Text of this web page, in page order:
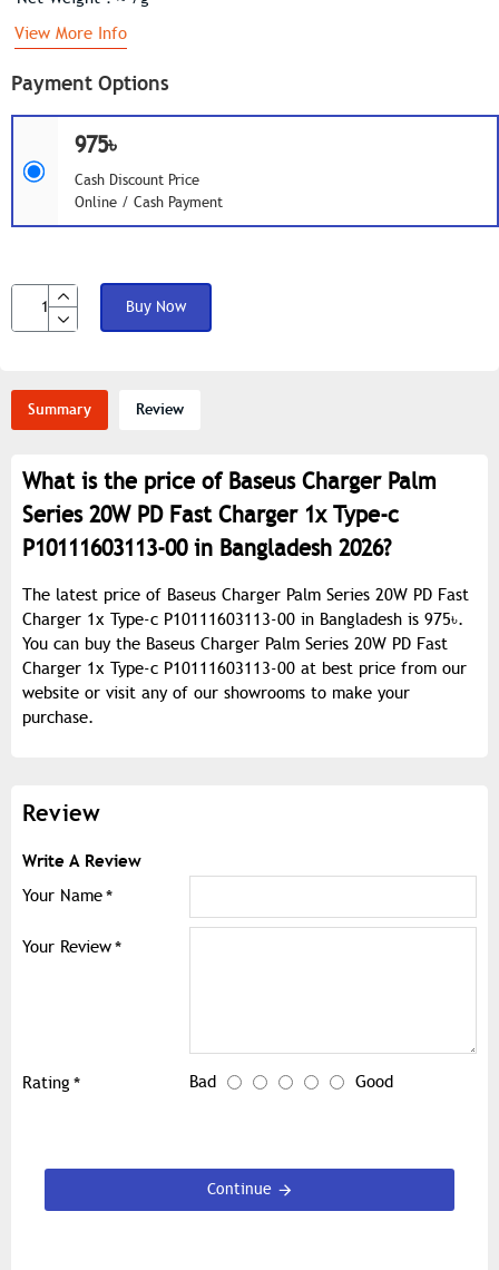
Payment Options
975৳
Cash Discount Price
Online / Cash Payment
Buy Now
View More Info
Summary Review
What is the price of Baseus Charger Palm
Series 20W PD Fast Charger 1x Type-c
P10111603113-00 in Bangladesh 2026?
The latest price of Baseus Charger Palm Series 20W PD Fast
Charger 1x Type-c P10111603113-00 in Bangladesh is 975৳.
You can buy the Baseus Charger Palm Series 20W PD Fast
Charger 1x Type-c P10111603113-00 at best price from our
website or visit any of our showrooms to make your
purchase.
Review
Write A Review
Your Name
Your Review
Rating Bad Good
Continue